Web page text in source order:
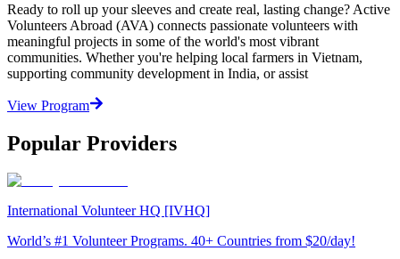
Ready to roll up your sleeves and create real, lasting change? Active
Volunteers Abroad (AVA) connects passionate volunteers with
meaningful projects in some of the world's most vibrant
communities. Whether you're helping local farmers in Vietnam,
supporting community development in India, or assist
View Program
Popular Providers
International Volunteer HQ [IVHQ]
World’s #1 Volunteer Programs. 40+ Countries from $20/day!